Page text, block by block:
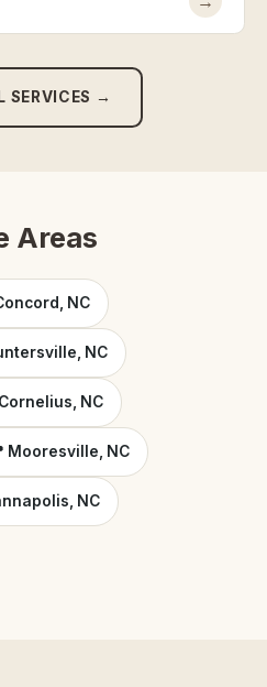
SERVICES →
Areas
NC
NC
NC
Mooresville, NC
NC